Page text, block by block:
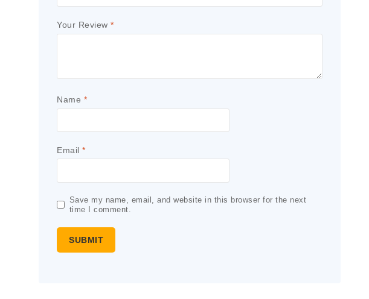
Your Review *
Name *
Email *
Save my name, email, and website in this browser for the next
time I comment.